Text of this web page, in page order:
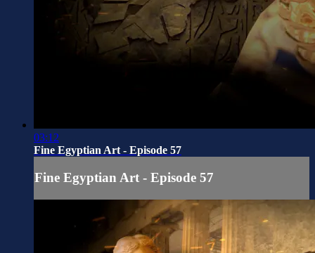
03:12
Fine Egyptian Art - Episode 57
Fine Egyptian Art - Episode 57